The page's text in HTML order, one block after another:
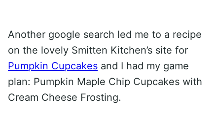
Another google search led me to a recipe
on the lovely Smitten Kitchen’s site for
Pumpkin Cupcakes and I had my game
plan: Pumpkin Maple Chip Cupcakes with
Cream Cheese Frosting.